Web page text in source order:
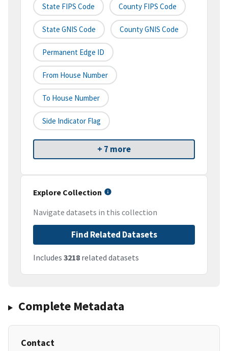
State FIPS Code County FIPS Code
State GNIS Code County GNIS Code
Permanent Edge ID
From House Number
To House Number
Side Indicator Flag
+ 7 more
Explore Collection
Navigate datasets in this collection
Find Related Datasets
Includes 3218 related datasets
Complete Metadata
Contact